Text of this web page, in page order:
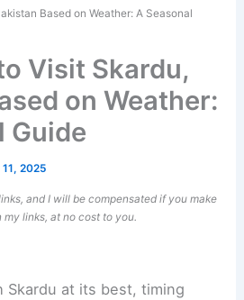
Based on Weather: A Seasonal
Visit Skardu,
on Weather:
Guide
2025
and I will be compensated if you make
links, at no cost to you.
Skardu at its best, timing